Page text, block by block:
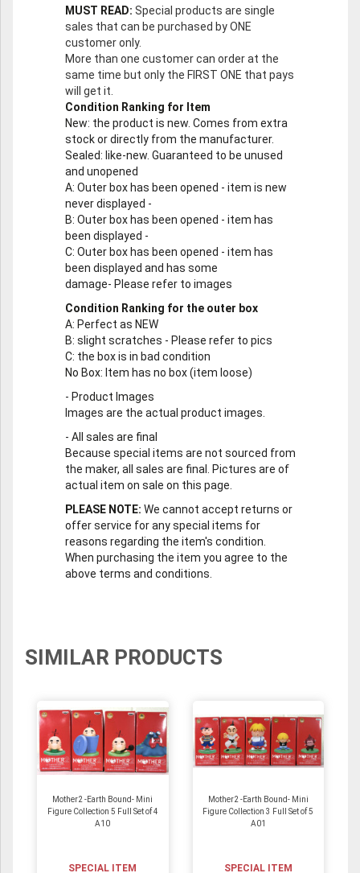
MUST READ: Special products are single
sales that can be purchased by ONE
customer only.
More than one customer can order at the
same time but only the FIRST ONE that pays
will get it.
Condition Ranking for Item
New: the product is new. Comes from extra
stock or directly from the manufacturer.
Sealed: like-new. Guaranteed to be unused
and unopened
A: Outer box has been opened - item is new
never displayed -
B: Outer box has been opened - item has
been displayed -
C: Outer box has been opened - item has
been displayed and has some
damage- Please refer to images
Condition Ranking for the outer box
A: Perfect as NEW
B: slight scratches - Please refer to pics
C: the box is in bad condition
No Box: Item has no box (item loose)
- Product Images
Images are the actual product images.
- All sales are final
Because special items are not sourced from
the maker, all sales are final. Pictures are of
actual item on sale on this page.
PLEASE NOTE: We cannot accept returns or
offer service for any special items for
reasons regarding the item's condition.
When purchasing the item you agree to the
above terms and conditions.
SIMILAR PRODUCTS
Mother2 -Earth Bound- Mini
Figure Collection 5 Full Set of 4
A10
SPECIAL ITEM
Mother2 -Earth Bound- Mini
Figure Collection 3 Full Set of 5
A01
SPECIAL ITEM